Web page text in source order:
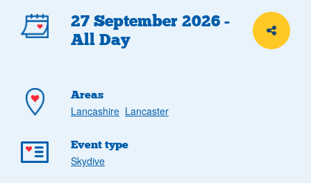
Event
details
27 September 2026 -
All Day
Share
Areas
Lancashire Lancaster
Event type
Skydive